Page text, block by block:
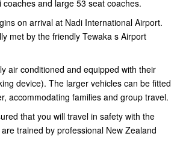
coaches and large 53 seat coaches.
on arrival at Nadi International Airport.
met by the friendly Tewaka s Airport
air conditioned and equipped with their
device). The larger vehicles can be fitted
accommodating families and group travel.
that you will travel in safety with the
trained by professional New Zealand